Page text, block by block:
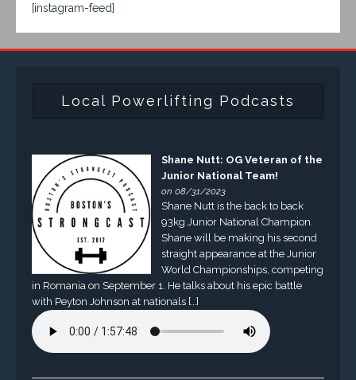
[instagram-feed]
Local Powerlifting Podcasts
Shane Nutt: OG Veteran of the
Junior National Team!
on 08/31/2023
Shane Nutt is the back to back
93kg Junior National Champion.
Shane will be making his second
straight appearance at the Junior
World Championships, competing
in Romania on September 1. He talks about his epic battle
with Peyton Johnson at nationals […]